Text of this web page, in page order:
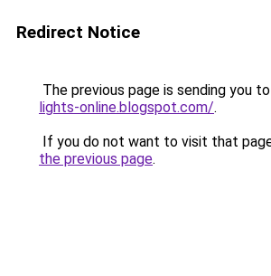
Redirect Notice
The previous page is sending you to
lights-online.blogspot.com/.
If you do not want to visit that
the previous page.